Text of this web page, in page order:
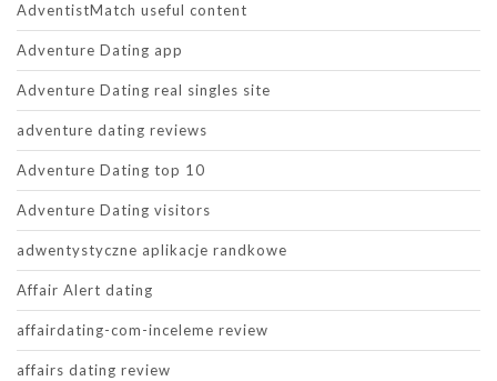
AdventistMatch useful content
Adventure Dating app
Adventure Dating real singles site
adventure dating reviews
Adventure Dating top 10
Adventure Dating visitors
adwentystyczne aplikacje randkowe
Affair Alert dating
affairdating-com-inceleme review
affairs dating review